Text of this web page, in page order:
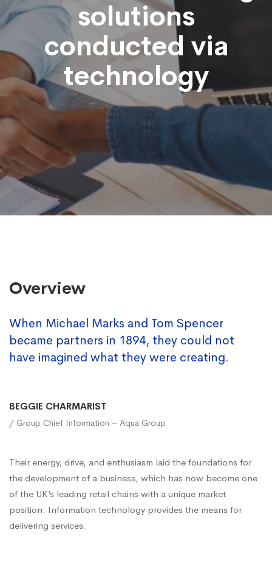
solutions
conducted via
technology
Overview
When Michael Marks and Tom Spencer
became partners in 1894, they could not
have imagined what they were creating.
BEGGIE CHARMARIST
/ Group Chief Information – Aqua Group
Their energy, drive, and enthusiasm laid the foundations for
the development of a business, which has now become one
of the UK’s leading retail chains with a unique market
position. Information technology provides the means for
delivering services.